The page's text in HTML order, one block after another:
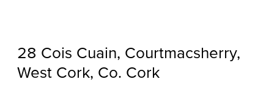
28 Cois Cuain, Courtmacsherry,
West Cork, Co. Cork